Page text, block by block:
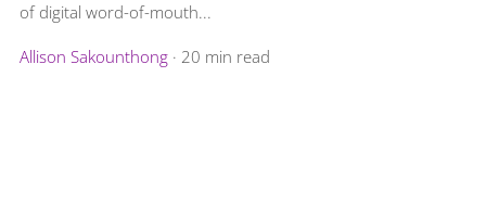
of digital word-of-mouth...
Allison Sakounthong · 20 min read